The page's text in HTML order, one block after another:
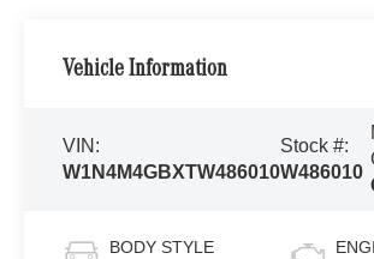
Vehicle Information
VIN:
W1N4M4GBXTW486010
Stock #:
W486010
BODY STYLE